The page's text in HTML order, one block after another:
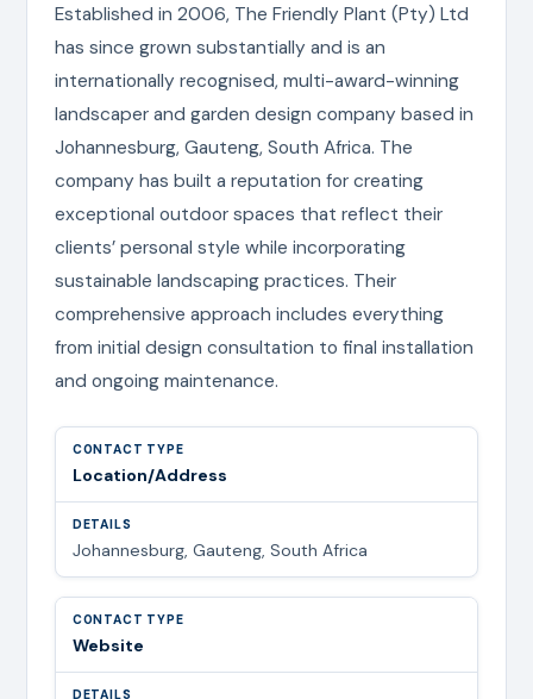
Established in 2006, The Friendly Plant (Pty) Ltd
has since grown substantially and is an
internationally recognised, multi-award-winning
landscaper and garden design company based in
Johannesburg, Gauteng, South Africa. The
company has built a reputation for creating
exceptional outdoor spaces that reflect their
clients’ personal style while incorporating
sustainable landscaping practices. Their
comprehensive approach includes everything
from initial design consultation to final installation
and ongoing maintenance.
Location/Address
Johannesburg, Gauteng, South Africa
Website